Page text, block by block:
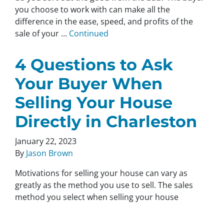
you choose to work with can make all the
difference in the ease, speed, and profits of the
sale of your … Continued
4 Questions to Ask
Your Buyer When
Selling Your House
Directly in Charleston
January 22, 2023
By Jason Brown
Motivations for selling your house can vary as
greatly as the method you use to sell. The sales
method you select when selling your house